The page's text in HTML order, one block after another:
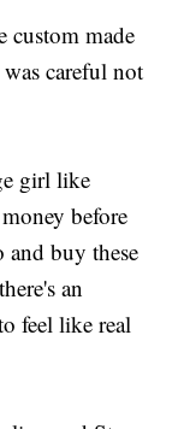
custom made
careful not
girl like
before
and buy these
an
feel like real